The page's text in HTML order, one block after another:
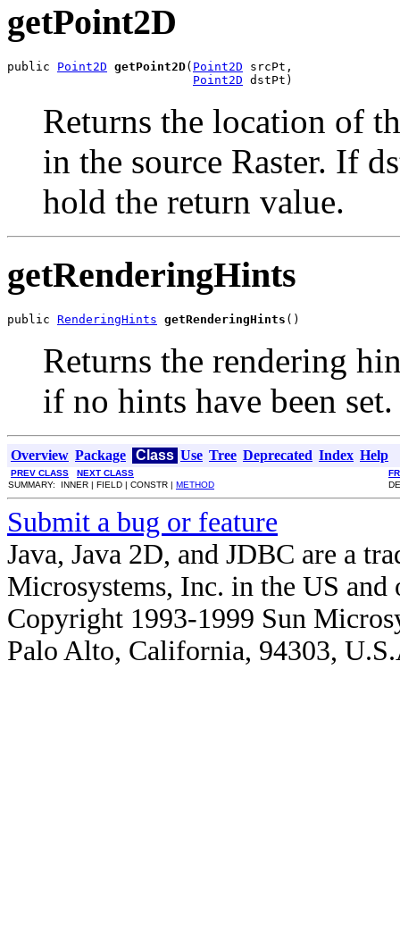
getPoint2D
public Point2D getPoint2D( Point2D srcPt,
Point2D dstPt)
Returns the location of
in the source Raster. If
hold the return value.
getRenderingHints
public RenderingHints getRenderingHints ()
Returns the rendering
if no hints have been set.
Overview Package Class Use Tree Deprecated Index Help
PREV CLASS NEXT CLASS
SUMMARY: INNER | FIELD | CONSTR | METHOD
Submit a bug or feature
Java, Java 2D, and JDBC are a
Microsystems, Inc. in the US and
Copyright 1993-1999 Sun
Palo Alto, California, 94303,